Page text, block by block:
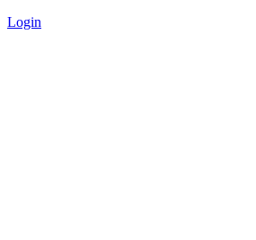
Login